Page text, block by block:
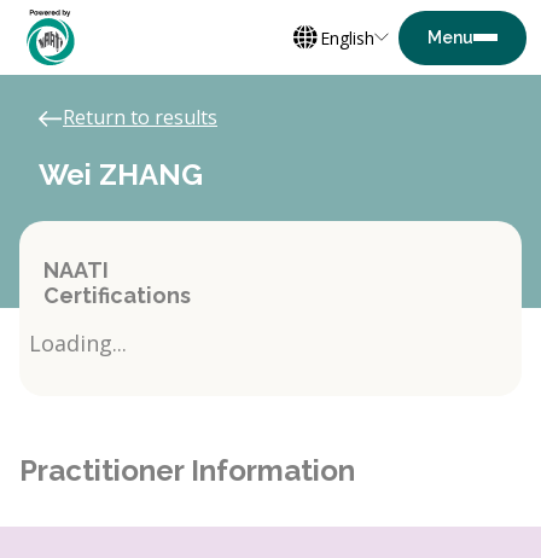
English
Return to results
Wei ZHANG
NAATI
Certifications
Loading...
Practitioner Information